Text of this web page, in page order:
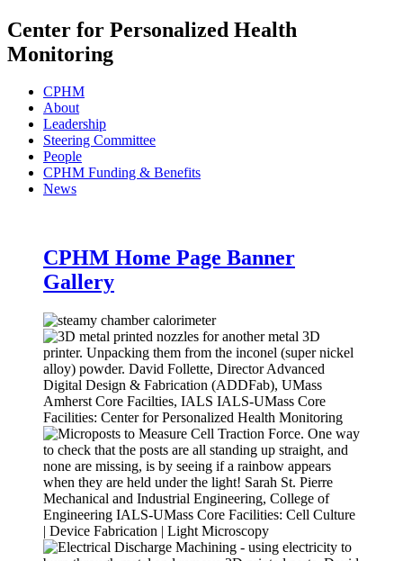
Center for Personalized Health
Monitoring
CPHM
About
Leadership
Steering Committee
People
CPHM Funding & Benefits
News
CPHM Home Page Banner
Gallery